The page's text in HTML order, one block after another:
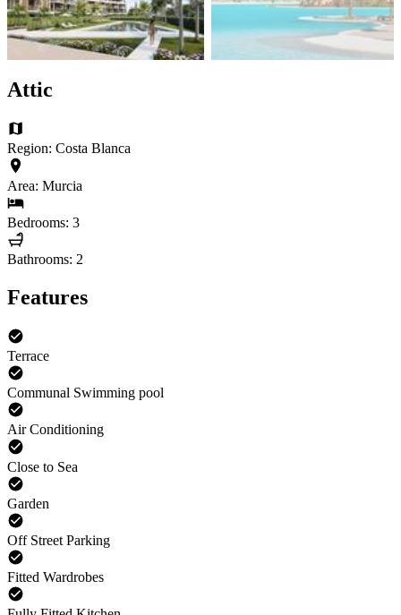
Attic
Region: Costa Blanca
Area: Murcia
Bedrooms: 3
Bathrooms: 2
Features
Terrace
Communal Swimming pool
Air Conditioning
Close to Sea
Garden
Off Street Parking
Fitted Wardrobes